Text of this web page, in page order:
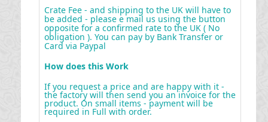
Crate Fee - and shipping to the UK will have to
be added - please e mail us using the button
opposite for a confirmed rate to the UK ( No
obligation ). You can pay by Bank Transfer or
Card via Paypal
How does this Work
If you request a price and are happy with it -
the factory will then send you an invoice for the
product. On small items - payment will be
required in Full with order.